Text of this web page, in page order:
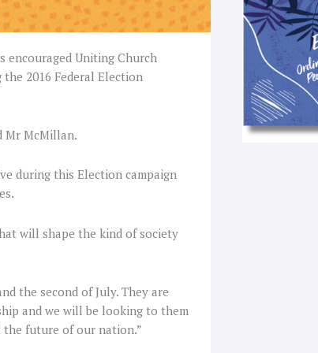
encouraged Uniting Church
2016 Federal Election
Mr McMillan.
during this Election campaign
will shape the kind of society
the second of July. They are
and we will be looking to them
future of our nation.”